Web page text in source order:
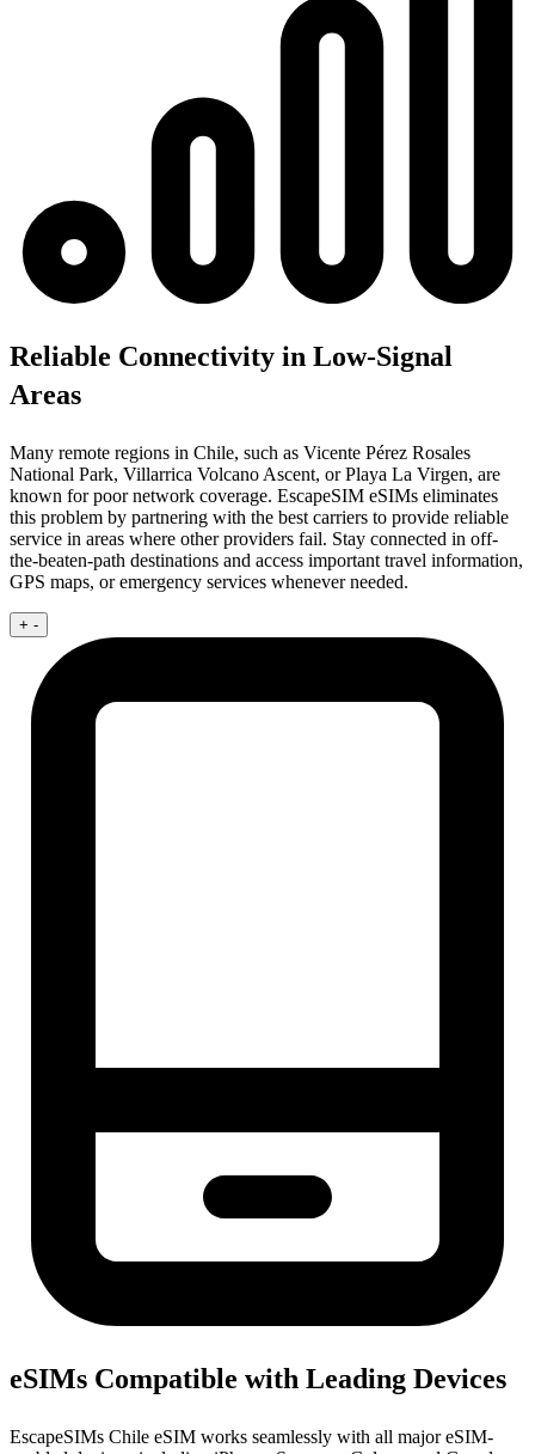
Reliable Connectivity in Low-Signal
Areas
Many remote regions in Chile, such as Vicente Pérez Rosales
National Park, Villarrica Volcano Ascent, or Playa La Virgen, are
known for poor network coverage. EscapeSIM eSIMs eliminates
this problem by partnering with the best carriers to provide reliable
service in areas where other providers fail. Stay connected in off-
the-beaten-path destinations and access important travel information,
GPS maps, or emergency services whenever needed.
+ -
eSIMs Compatible with Leading Devices
EscapeSIMs Chile eSIM works seamlessly with all major eSIM-